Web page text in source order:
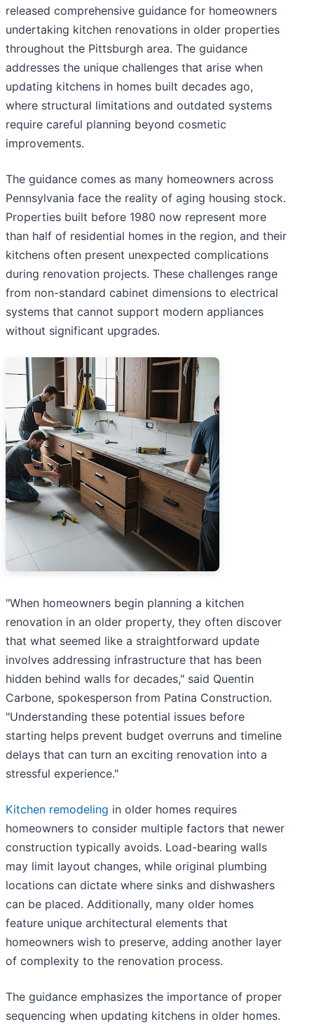
released comprehensive guidance for homeowners
undertaking kitchen renovations in older properties
throughout the Pittsburgh area. The guidance
addresses the unique challenges that arise when
updating kitchens in homes built decades ago,
where structural limitations and outdated systems
require careful planning beyond cosmetic
improvements.
The guidance comes as many homeowners across
Pennsylvania face the reality of aging housing stock.
Properties built before 1980 now represent more
than half of residential homes in the region, and their
kitchens often present unexpected complications
during renovation projects. These challenges range
from non-standard cabinet dimensions to electrical
systems that cannot support modern appliances
without significant upgrades.
"When homeowners begin planning a kitchen
renovation in an older property, they often discover
that what seemed like a straightforward update
involves addressing infrastructure that has been
hidden behind walls for decades," said Quentin
Carbone, spokesperson from Patina Construction.
"Understanding these potential issues before
starting helps prevent budget overruns and timeline
delays that can turn an exciting renovation into a
stressful experience."
Kitchen remodeling in older homes requires
homeowners to consider multiple factors that newer
construction typically avoids. Load-bearing walls
may limit layout changes, while original plumbing
locations can dictate where sinks and dishwashers
can be placed. Additionally, many older homes
feature unique architectural elements that
homeowners wish to preserve, adding another layer
of complexity to the renovation process.
The guidance emphasizes the importance of proper
sequencing when updating kitchens in older homes.